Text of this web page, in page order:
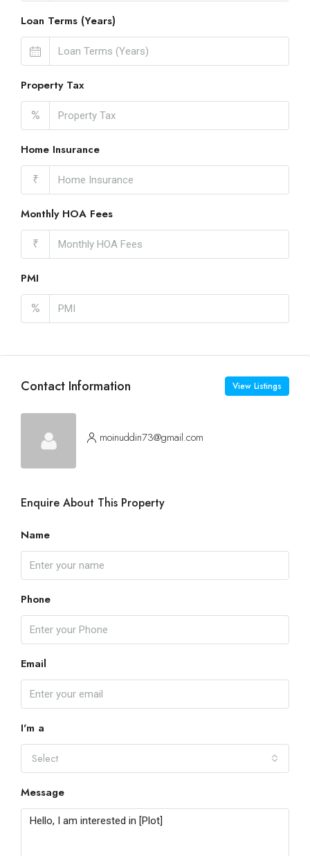
Loan Terms (Years)
Property Tax
%
Home Insurance
₹
Monthly HOA Fees
₹
PMI
%
Contact Information View Listings
moinuddin73@gmail.com
Enquire About This Property
Name
Phone
Email
I'm a
Select
Message